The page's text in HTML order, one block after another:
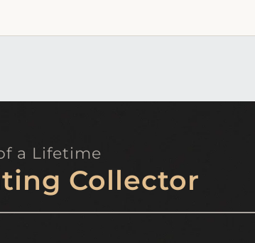
a Lifetime
Collector